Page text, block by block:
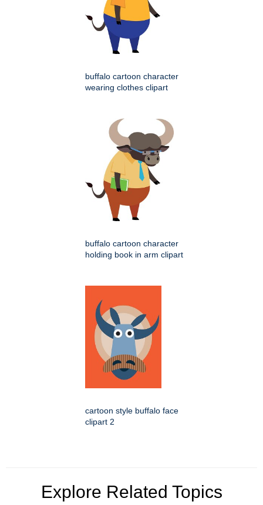
buffalo cartoon character
wearing clothes clipart
buffalo cartoon character
holding book in arm clipart
cartoon style buffalo face
clipart 2
Explore Related Topics